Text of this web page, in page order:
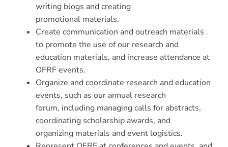
writing blogs and creating
promotional materials.
Create communication and outreach materials
to promote the use of our research and
education materials, and increase attendance at
OFRF events.
Organize and coordinate research and education
events, such as our annual research
forum, including managing calls for abstracts,
coordinating scholarship awards, and
organizing materials and event logistics.